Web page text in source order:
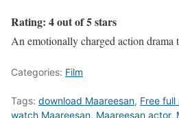
Rating: 4 out of 5 stars
An emotionally charged action drama
Categories: Film
Tags: download Maareesan, Free full
watch Maareesan, Maareesan actor,